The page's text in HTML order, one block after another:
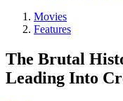
Movies
Features
The Brutal
Leading Into